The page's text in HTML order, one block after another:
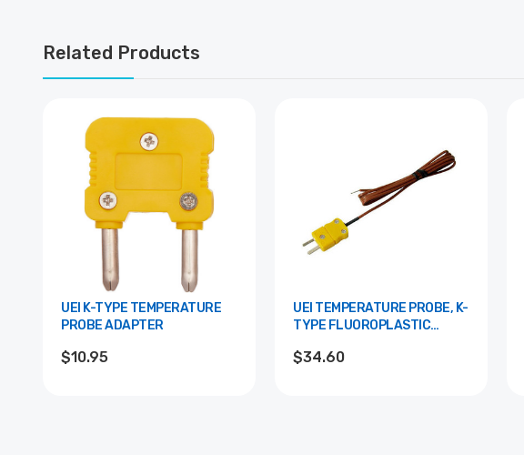
Related Products
UEI K-TYPE TEMPERATURE
PROBE ADAPTER
$10.95
UEI TEMPERATURE PROBE, K-
TYPE FLUOROPLASTIC
$34.60